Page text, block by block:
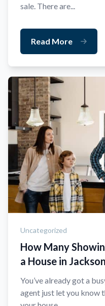
sale. There are...
Read More
Uncategorized
How Many
a House in
You’ve already got a
agent just let you know